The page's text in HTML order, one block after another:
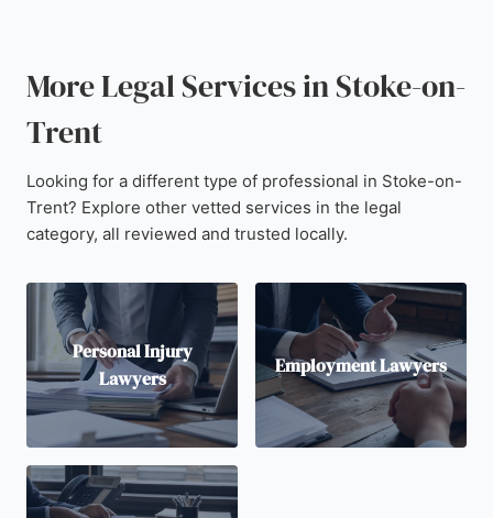
More Legal Services in Stoke-on-
Trent
Looking for a different type of professional in Stoke-on-
Trent? Explore other vetted services in the legal
category, all reviewed and trusted locally.
Personal Injury
Lawyers
Employment Lawyers